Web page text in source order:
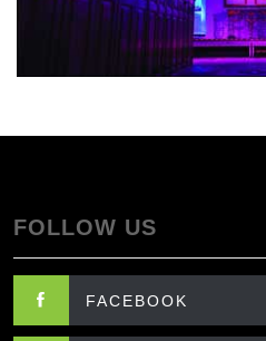
FOLLOW US
FACEBOOK